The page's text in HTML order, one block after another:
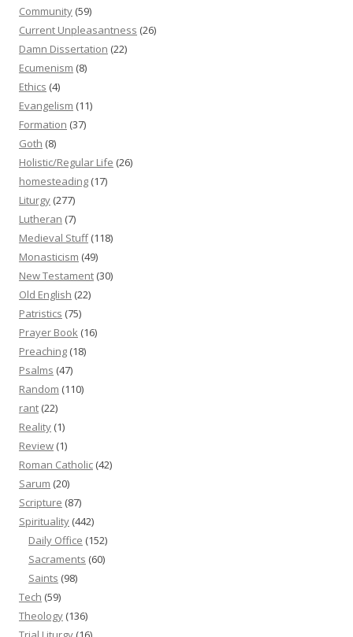
Community (59)
Current Unpleasantness (26)
Damn Dissertation (22)
Ecumenism (8)
Ethics (4)
Evangelism (11)
Formation (37)
Goth (8)
Holistic/Regular Life (26)
homesteading (17)
Liturgy (277)
Lutheran (7)
Medieval Stuff(118)
Monasticism (49)
New Testament (30)
Old English (22)
Patristics (75)
Prayer Book (16)
Preaching (18)
Psalms (47)
Random (110)
rant (22)
Reality (1)
Review (1)
Roman Catholic (42)
Sarum (20)
Scripture (87)
Spirituality (442)
Daily Office (152)
Sacraments (60)
Saints (98)
Tech (59)
Theology (136)